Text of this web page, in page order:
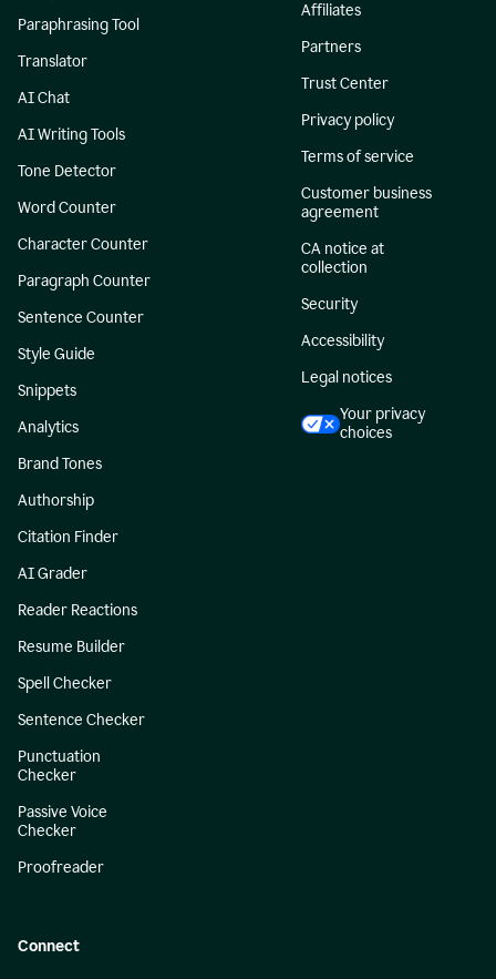
Paraphrasing Tool
Translator
AI Chat
AI Writing Tools
Tone Detector
Word Counter
Character Counter
Paragraph Counter
Sentence Counter
Style Guide
Snippets
Analytics
Brand Tones
Authorship
Citation Finder
AI Grader
Reader Reactions
Resume Builder
Spell Checker
Sentence Checker
Punctuation
Checker
Passive Voice
Checker
Proofreader
Affiliates
Partners
Trust Center
Privacy policy
Terms of service
Customer business
agreement
CA notice at
collection
Security
Accessibility
Legal notices
Your privacy
choices
Connect